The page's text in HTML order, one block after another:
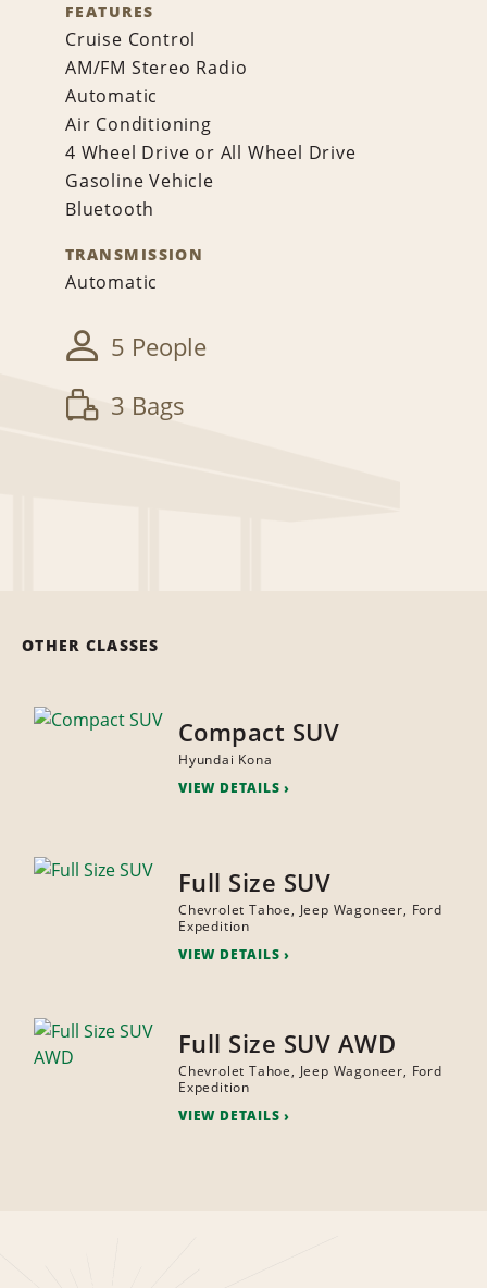
FEATURES
Cruise Control
AM/FM Stereo Radio
Automatic
Air Conditioning
4 Wheel Drive or All Wheel Drive
Gasoline Vehicle
Bluetooth
TRANSMISSION
Automatic
5 People
3 Bags
OTHER CLASSES
Compact SUV
Hyundai Kona
VIEW DETAILS
Full Size SUV
Chevrolet Tahoe, Jeep Wagoneer, Ford
Expedition
VIEW DETAILS
Full Size SUV AWD
Chevrolet Tahoe, Jeep Wagoneer, Ford
Expedition
VIEW DETAILS